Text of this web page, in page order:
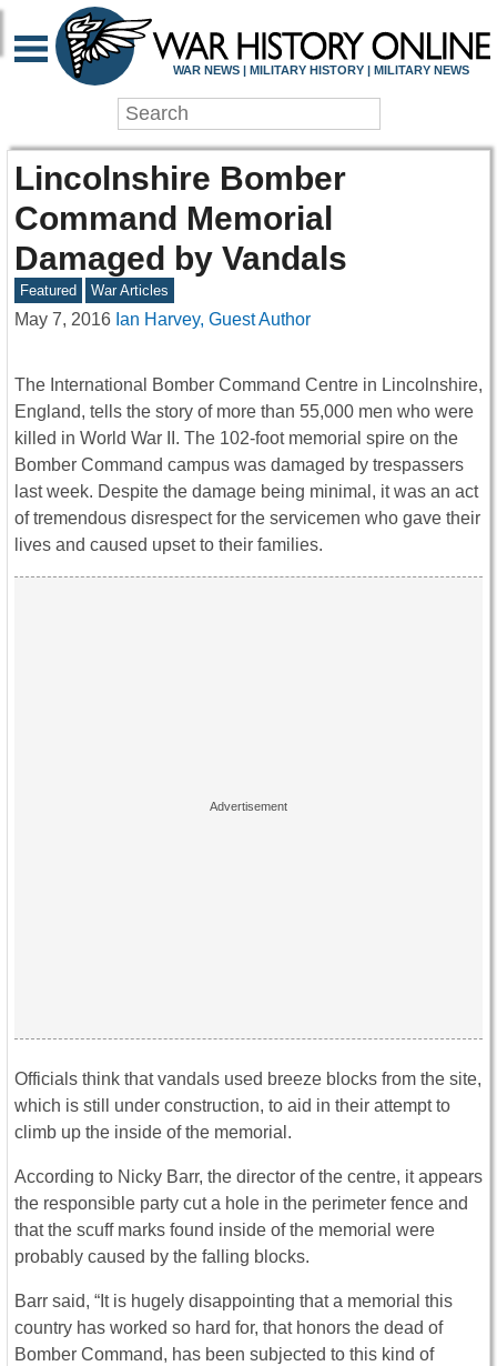
WAR NEWS | MILITARY HISTORY | MILITARY NEWS
Lincolnshire Bomber
Command Memorial
Damaged by Vandals
Featured War Articles
May 7, 2016 Ian Harvey, Guest Author
The International Bomber Command Centre in Lincolnshire,
England, tells the story of more than 55,000 men who were
killed in World War II. The 102-foot memorial spire on the
Bomber Command campus was damaged by trespassers
last week. Despite the damage being minimal, it was an act
of tremendous disrespect for the servicemen who gave their
lives and caused upset to their families.
Officials think that vandals used breeze blocks from the site,
which is still under construction, to aid in their attempt to
climb up the inside of the memorial.
According to Nicky Barr, the director of the centre, it appears
the responsible party cut a hole in the perimeter fence and
that the scuff marks found inside of the memorial were
probably caused by the falling blocks.
Barr said, “It is hugely disappointing that a memorial this
country has worked so hard for, that honors the dead of
Bomber Command, has been subjected to this kind of